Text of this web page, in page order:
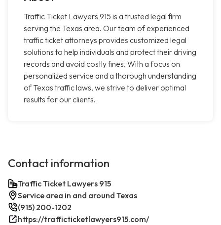
Traffic Ticket Lawyers 915 is a trusted legal firm
serving the Texas area. Our team of experienced
traffic ticket attorneys provides customized legal
solutions to help individuals and protect their driving
records and avoid costly fines. With a focus on
personalized service and a thorough understanding
of Texas traffic laws, we strive to deliver optimal
results for our clients.
Contact information
Traffic Ticket Lawyers 915
Service area in and around Texas
(915) 200-1202
https://trafficticketlawyers915.com/